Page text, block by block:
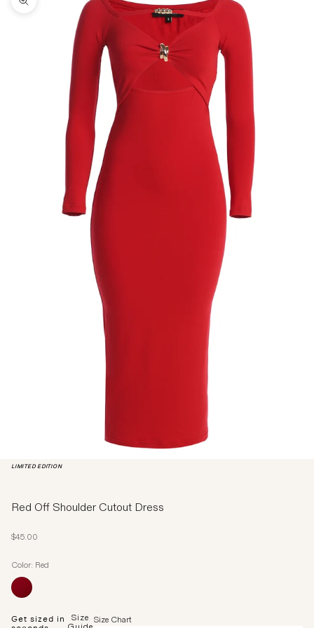
Zoom picture
LIMITED EDITION
Red Off Shoulder Cutout Dress
Sale price
$45.00
Color: Red
Get sized in
Size Size Chart